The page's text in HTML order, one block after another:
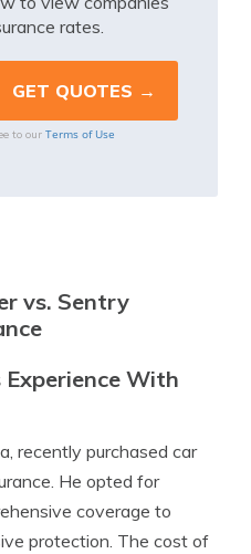
rates.
to our Terms of Use
vs. Sentry
Experience With
recently purchased car
He opted for
coverage to
protection. The cost of